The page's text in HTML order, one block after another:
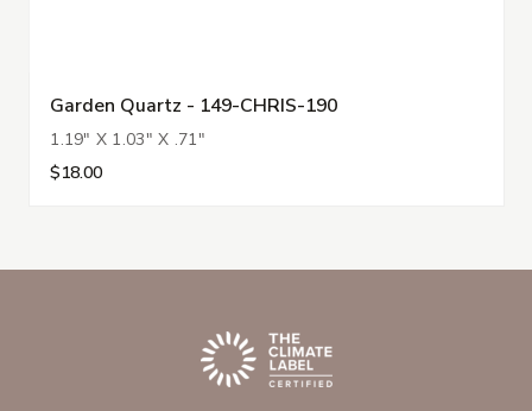
Garden Quartz - 149-CHRIS-190
1.19" X 1.03" X .71"
$18.00